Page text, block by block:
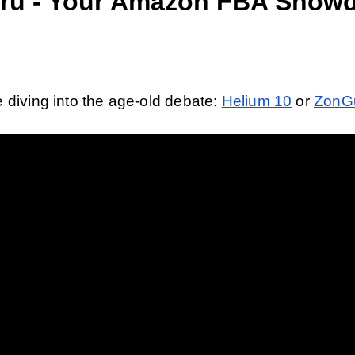
diving into the age-old debate: Helium 10 or